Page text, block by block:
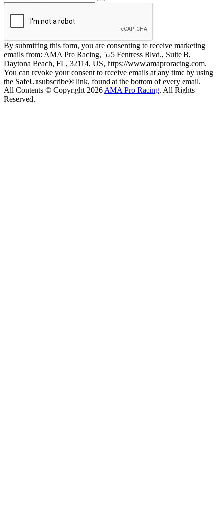
By submitting this form, you are consenting to receive marketing
emails from: AMA Pro Racing, 525 Fentress Blvd., Suite B,
Daytona Beach, FL, 32114, US, https://www.amaproracing.com.
You can revoke your consent to receive emails at any time by using
the SafeUnsubscribe® link, found at the bottom of every email.
All Contents © Copyright 2026 AMA Pro Racing. All Rights
Reserved.